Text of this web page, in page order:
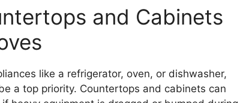
and Cabinets
like a refrigerator, oven, or dishwasher,
a top priority. Countertops and cabinets can